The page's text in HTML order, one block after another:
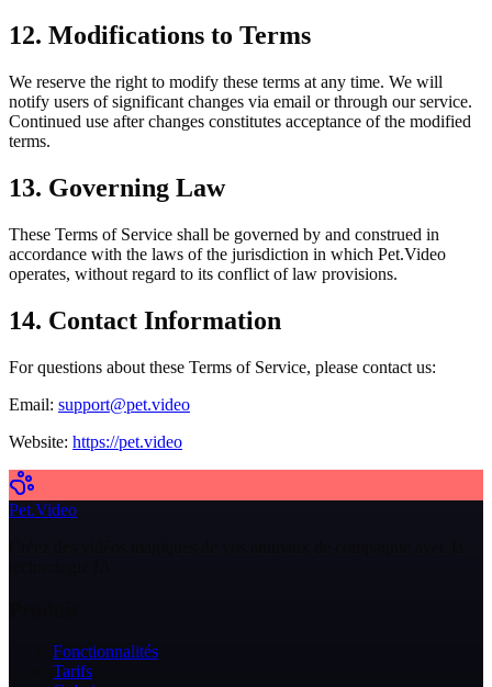
12. Modifications to Terms
We reserve the right to modify these terms at any time. We will
notify users of significant changes via email or through our service.
Continued use after changes constitutes acceptance of the modified
terms.
13. Governing Law
These Terms of Service shall be governed by and construed in
accordance with the laws of the jurisdiction in which Pet.Video
operates, without regard to its conflict of law provisions.
14. Contact Information
For questions about these Terms of Service, please contact us:
Email: support@pet.video
Website: https://pet.video
Pet.Video
Fonctionnalités
Tarifs